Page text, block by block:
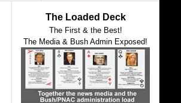
The Loaded Deck
The First & the Best!
The Media & Bush Admin Exposed!